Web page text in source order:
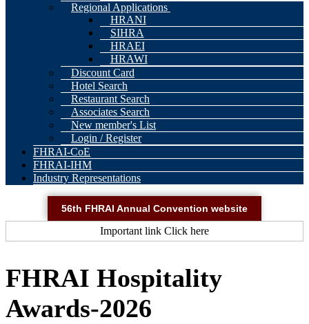
Regional Applications
HRANI
SIHRA
HRAEI
HRAWI
Discount Card
Hotel Search
Restaurant Search
Associates Search
New member's List
Login / Register
FHRAI-CoE
FHRAI-IHM
Industry Representations
56th FHRAI Annual Convention website
Important link Click here
FHRAI Hospitality
Awards-2026